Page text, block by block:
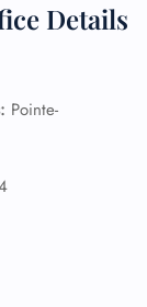
Details
Pointe-